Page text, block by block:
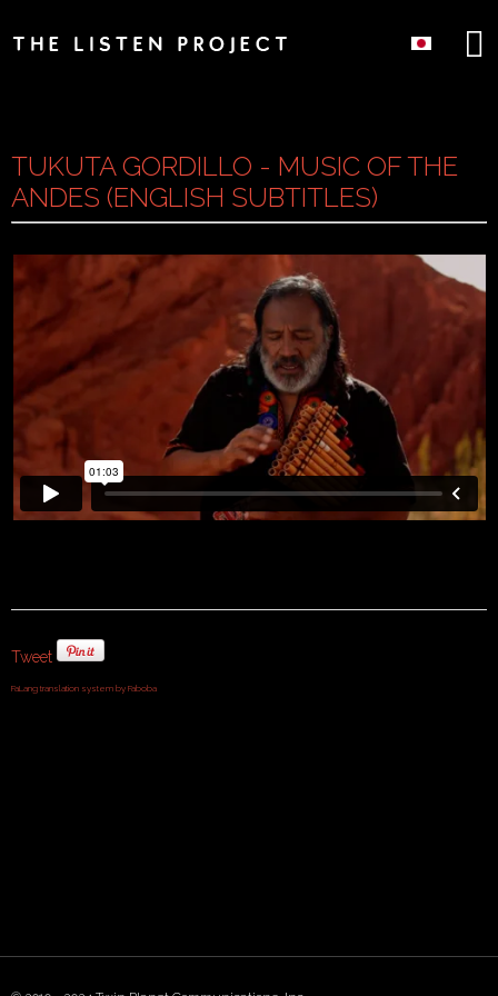
TUKUTA GORDILLO - MUSIC OF THE
ANDES (ENGLISH SUBTITLES)
Tweet
FaLang translation system by Faboba